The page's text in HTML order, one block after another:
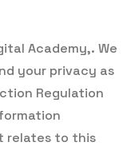
Academy,. We
your privacy as
Regulation
relates to this